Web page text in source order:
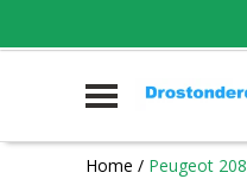
WHATSAPP
Home / Peugeot 208